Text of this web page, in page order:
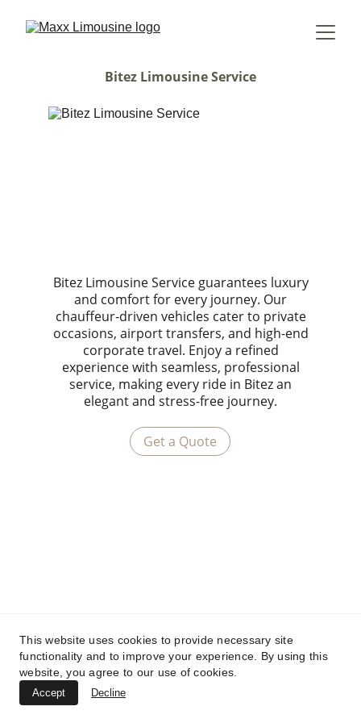
Bitez Limousine Service
Bitez Limousine Service guarantees luxury
and comfort for every journey. Our
chauffeur-driven vehicles cater to private
occasions, airport transfers, and high-end
corporate travel. Enjoy a refined
experience with seamless, professional
service, making every ride in Bitez an
elegant and stress-free journey.
Get a Quote
This website uses cookies to provide necessary site
functionality and to improve your experience. By using this
website, you agree to our use of cookies.
Accept Decline